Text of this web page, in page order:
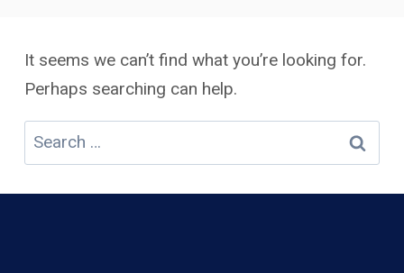
It seems we can’t find what you’re looking for.
Perhaps searching can help.
Search
for: